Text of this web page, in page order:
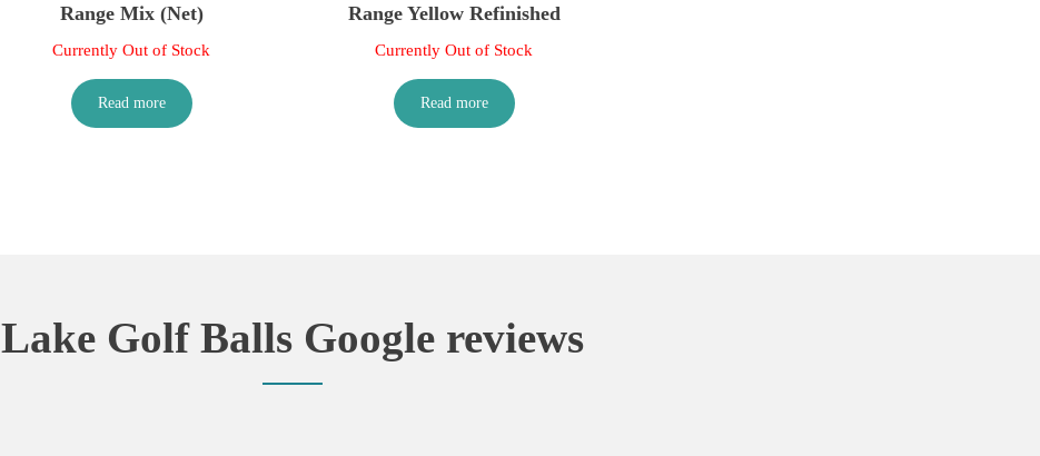
Range Mix (Net)
Currently Out of Stock
Read more
Range Yellow Refinished
Currently Out of Stock
Read more
Lake Golf Balls Google reviews